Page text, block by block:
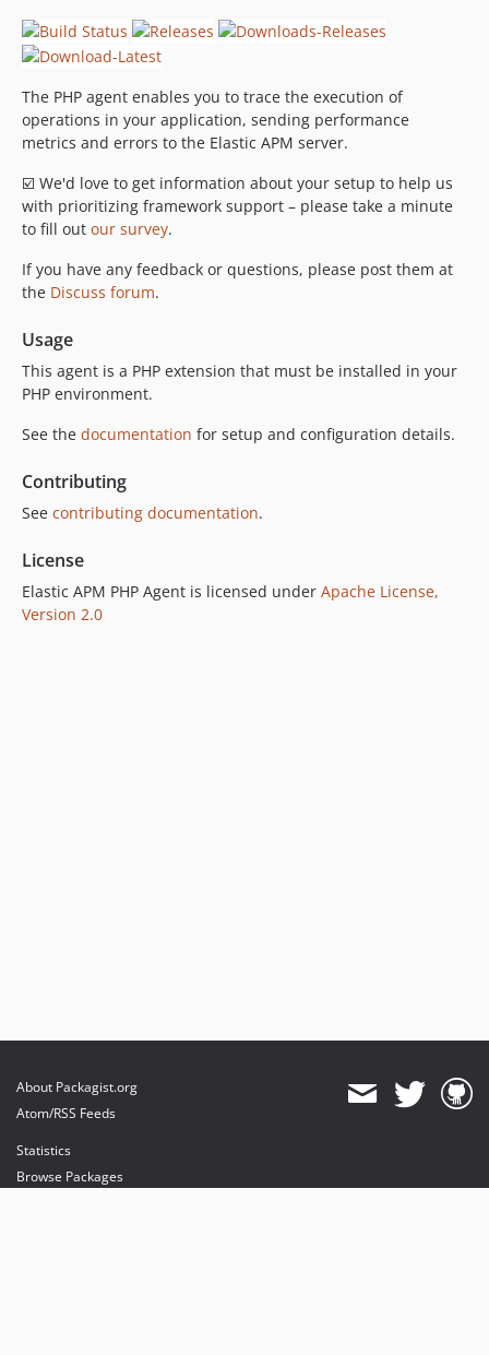
The PHP agent enables you to trace the execution of
operations in your application, sending performance
metrics and errors to the Elastic APM server.
☑️ We'd love to get information about your setup to help us
with prioritizing framework support – please take a minute
to fill out our survey.
If you have any feedback or questions, please post them at
the Discuss forum.
Usage
This agent is a PHP extension that must be installed in your
PHP environment.
See the documentation for setup and configuration details.
Contributing
See contributing documentation.
License
Elastic APM PHP Agent is licensed under Apache License,
Version 2.0
About Packagist.org
Atom/RSS Feeds
Statistics
Browse Packages